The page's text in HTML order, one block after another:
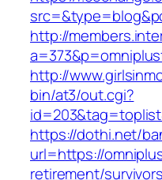
http://
http://
bin/at3/out.cgi?
https://dothi.net/
url=https://
retirement/